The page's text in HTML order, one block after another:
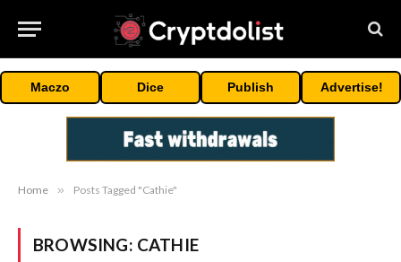
Maczo Dice Publish Advertise!
Home » Posts Tagged "Cathie"
BROWSING: CATHIE